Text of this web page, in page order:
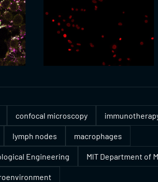
confocal microscopy
lymph nodes macrophages
Engineering MIT Department of